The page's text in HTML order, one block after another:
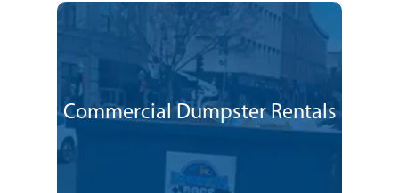
Commercial Dumpster Rentals